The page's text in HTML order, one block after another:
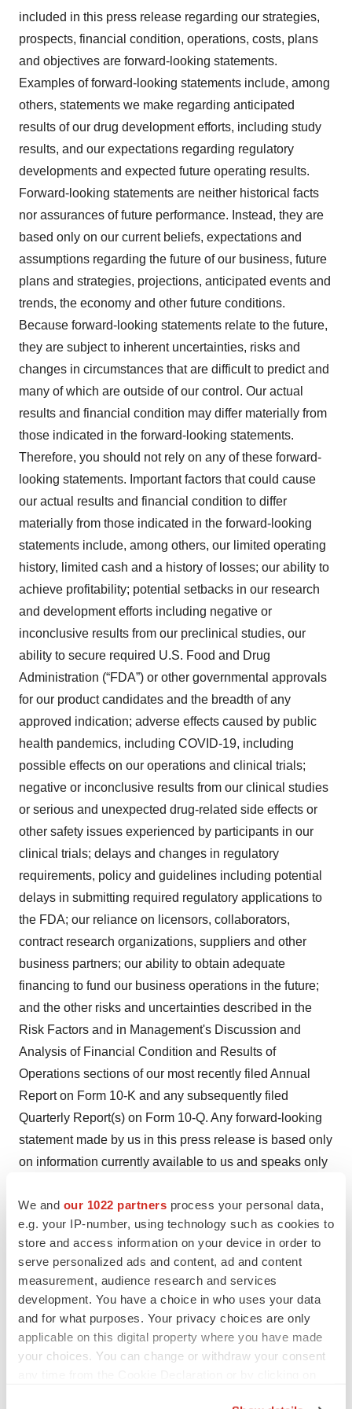
We and our 1022 partners process your personal data,
e.g. your IP-number, using technology such as cookies to
store and access information on your device in order to
serve personalized ads and content, ad and content
measurement, audience research and services
development. You have a choice in who uses your data
and for what purposes. Your privacy choices are only
applicable on this digital property where you have made
your choices. You can change or withdraw your consent
included in this press release regarding our strategies,
prospects, financial condition, operations, costs, plans
and objectives are forward-looking statements.
Examples of forward-looking statements include, among
others, statements we make regarding anticipated
results of our drug development efforts, including study
results, and our expectations regarding regulatory
developments and expected future operating results.
Forward-looking statements are neither historical facts
nor assurances of future performance. Instead, they are
based only on our current beliefs, expectations and
assumptions regarding the future of our business, future
plans and strategies, projections, anticipated events and
trends, the economy and other future conditions.
Because forward-looking statements relate to the future,
they are subject to inherent uncertainties, risks and
changes in circumstances that are difficult to predict and
many of which are outside of our control. Our actual
results and financial condition may differ materially from
those indicated in the forward-looking statements.
Therefore, you should not rely on any of these forward-
looking statements. Important factors that could cause
our actual results and financial condition to differ
materially from those indicated in the forward-looking
statements include, among others, our limited operating
history, limited cash and a history of losses; our ability to
achieve profitability; potential setbacks in our research
and development efforts including negative or
inconclusive results from our preclinical studies, our
ability to secure required U.S. Food and Drug
Administration (“FDA”) or other governmental approvals
for our product candidates and the breadth of any
approved indication; adverse effects caused by public
health pandemics, including COVID-19, including
possible effects on our operations and clinical trials;
negative or inconclusive results from our clinical studies
or serious and unexpected drug-related side effects or
other safety issues experienced by participants in our
clinical trials; delays and changes in regulatory
requirements, policy and guidelines including potential
delays in submitting required regulatory applications to
the FDA; our reliance on licensors, collaborators,
contract research organizations, suppliers and other
business partners; our ability to obtain adequate
financing to fund our business operations in the future;
and the other risks and uncertainties described in the
Risk Factors and in Management's Discussion and
Analysis of Financial Condition and Results of
Operations sections of our most recently filed Annual
Report on Form 10-K and any subsequently filed
Quarterly Report(s) on Form 10-Q. Any forward-looking
statement made by us in this press release is based only
on information currently available to us and speaks only
obligation to publicly update any forward-looking
statement, whether written or oral, that may be made
from time to time, whether as a result of new information,
future developments or otherwise.
Investor Contact
Ashley R. Robinson
LifeSci Advisors